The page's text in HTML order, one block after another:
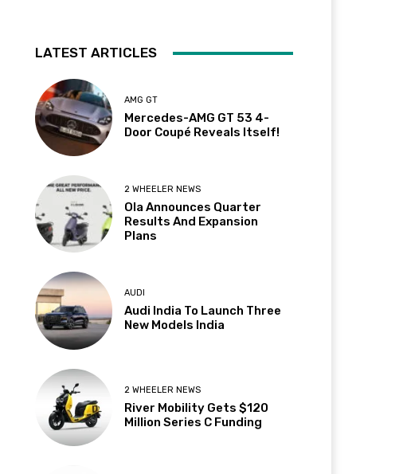
LATEST ARTICLES
AMG GT
Mercedes-AMG GT 53 4-
Door Coupé Reveals Itself!
2 WHEELER NEWS
Ola Announces Quarter
Results And Expansion
Plans
AUDI
Audi India To Launch Three
New Models India
2 WHEELER NEWS
River Mobility Gets $120
Million Series C Funding